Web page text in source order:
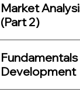
Market
(Part 2)
Development